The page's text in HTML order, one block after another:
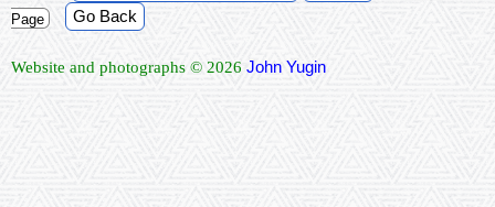
Page
Go Back
Website and photographs © 2026 John Yugin